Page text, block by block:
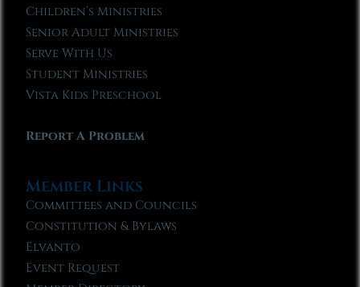
Children’s Ministries
Senior Adult Ministries
Serve With Us
Student Ministries
Vista Kids Preschool
Report A Problem
Member Links
Committees and Councils
Constitution & Bylaws
Elvanto
Event Request